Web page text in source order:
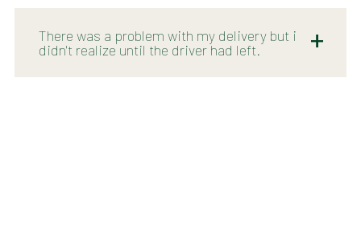
There was a problem with my delivery but i
didn't realize until the driver had left.